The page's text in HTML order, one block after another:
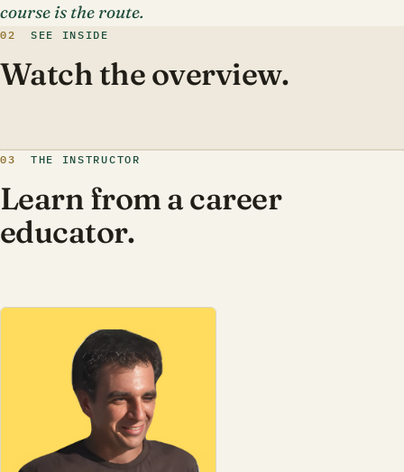
course is the route.
02 SEE INSIDE
Watch the overview.
03 THE INSTRUCTOR
Learn from a career
educator.